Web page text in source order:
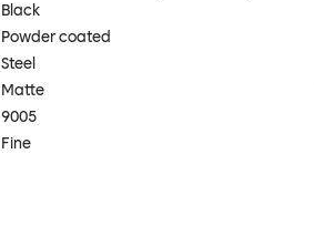
Black
Powder coated
Steel
Matte
9005
Fine